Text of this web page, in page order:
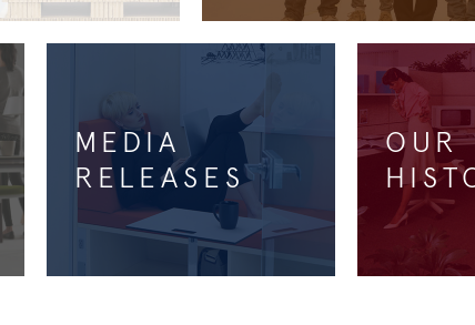
MEDIA
RELEASES
OUR